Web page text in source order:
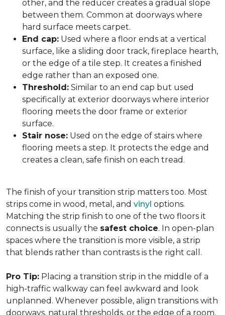
other, and the reducer creates a gradual slope
between them. Common at doorways where
hard surface meets carpet.
End cap: Used where a floor ends at a vertical
surface, like a sliding door track, fireplace hearth,
or the edge of a tile step. It creates a finished
edge rather than an exposed one.
Threshold: Similar to an end cap but used
specifically at exterior doorways where interior
flooring meets the door frame or exterior
surface.
Stair nose: Used on the edge of stairs where
flooring meets a step. It protects the edge and
creates a clean, safe finish on each tread.
The finish of your transition strip matters too. Most
strips come in wood, metal, and vinyl options.
Matching the strip finish to one of the two floors it
connects is usually the safest choice. In open-plan
spaces where the transition is more visible, a strip
that blends rather than contrasts is the right call.
Pro Tip: Placing a transition strip in the middle of a
high-traffic walkway can feel awkward and look
unplanned. Whenever possible, align transitions with
doorways, natural thresholds, or the edge of a room.